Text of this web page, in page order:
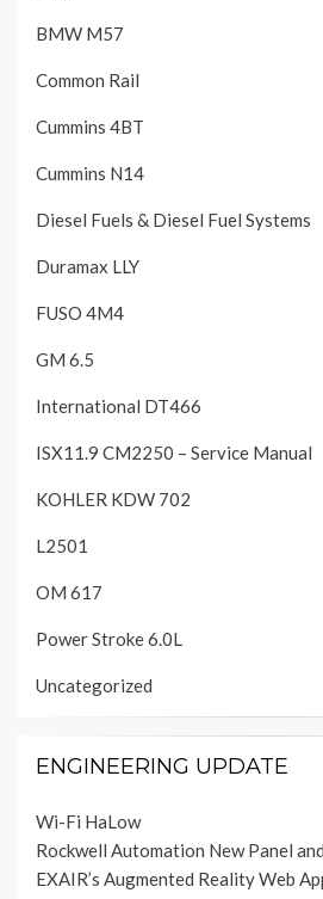
BMW M57
Common Rail
Cummins 4BT
Cummins N14
Diesel Fuels & Diesel Fuel Systems
Duramax LLY
FUSO 4M4
GM 6.5
International DT466
ISX11.9 CM2250 – Service Manual
KOHLER KDW 702
L2501
OM 617
Power Stroke 6.0L
Uncategorized
ENGINEERING UPDATE
Wi-Fi HaLow
Rockwell Automation New Panel
EXAIR’s Augmented Reality Web